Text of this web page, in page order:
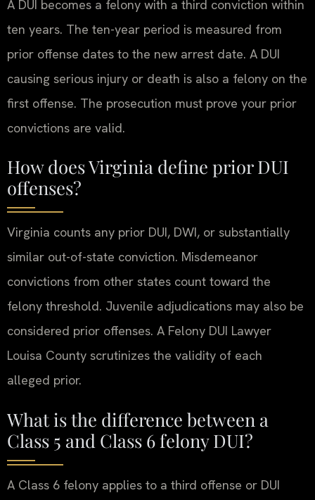
A DUI becomes a felony with a third conviction within
ten years. The ten-year period is measured from
prior offense dates to the new arrest date. A DUI
causing serious injury or death is also a felony on the
first offense. The prosecution must prove your prior
convictions are valid.
How does Virginia define prior DUI
offenses?
Virginia counts any prior DUI, DWI, or substantially
similar out-of-state conviction. Misdemeanor
convictions from other states count toward the
felony threshold. Juvenile adjudications may also be
considered prior offenses. A Felony DUI Lawyer
Louisa County scrutinizes the validity of each
alleged prior.
What is the difference between a
Class 5 and Class 6 felony DUI?
A Class 6 felony applies to a third offense or DUI